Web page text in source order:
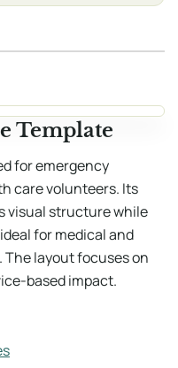
Template
for emergency
care volunteers. Its
visual structure while
for medical and
layout focuses on
based impact.